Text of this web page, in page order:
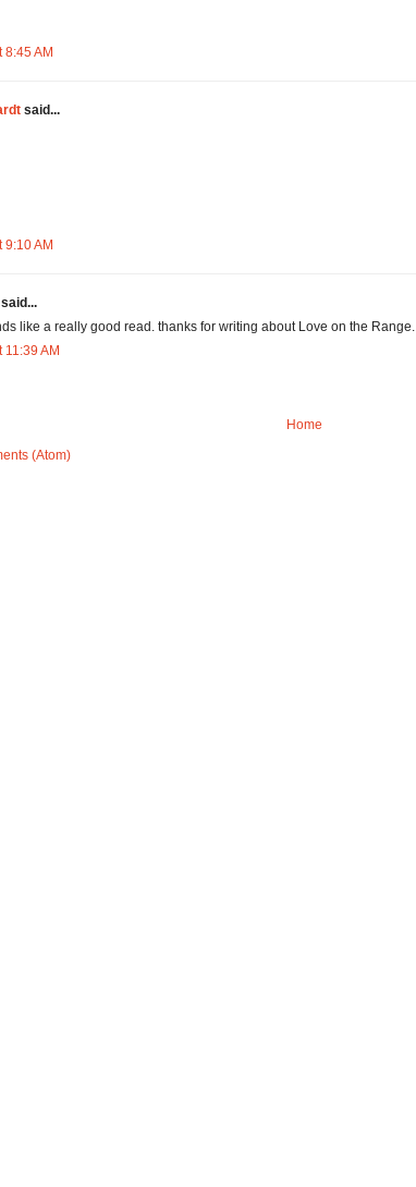
AM
said...
AM
said...
like a really good read. thanks for writing about Love on the Range.
AM
Home
(Atom)